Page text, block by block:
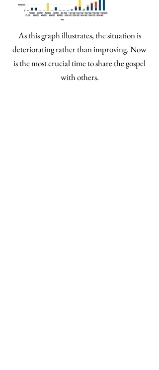
As this graph illustrates, the situation is
deteriorating rather than improving. Now
is the most crucial time to share the gospel
with others.